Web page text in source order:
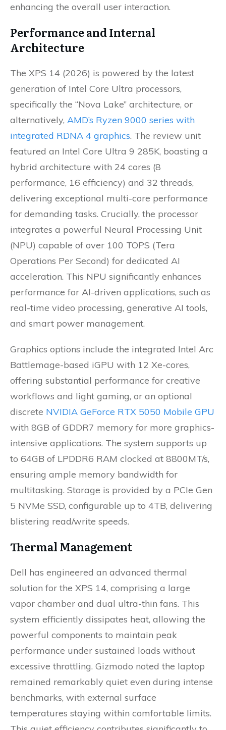
enhancing the overall user interaction.
Performance and Internal
Architecture
The XPS 14 (2026) is powered by the latest
generation of Intel Core Ultra processors,
specifically the “Nova Lake” architecture, or
alternatively, AMD’s Ryzen 9000 series with
integrated RDNA 4 graphics. The review unit
featured an Intel Core Ultra 9 285K, boasting a
hybrid architecture with 24 cores (8
performance, 16 efficiency) and 32 threads,
delivering exceptional multi-core performance
for demanding tasks. Crucially, the processor
integrates a powerful Neural Processing Unit
(NPU) capable of over 100 TOPS (Tera
Operations Per Second) for dedicated AI
acceleration. This NPU significantly enhances
performance for AI-driven applications, such as
real-time video processing, generative AI tools,
and smart power management.
Graphics options include the integrated Intel Arc
Battlemage-based iGPU with 12 Xe-cores,
offering substantial performance for creative
workflows and light gaming, or an optional
discrete NVIDIA GeForce RTX 5050 Mobile GPU
with 8GB of GDDR7 memory for more graphics-
intensive applications. The system supports up
to 64GB of LPDDR6 RAM clocked at 8800MT/s,
ensuring ample memory bandwidth for
multitasking. Storage is provided by a PCIe Gen
5 NVMe SSD, configurable up to 4TB, delivering
blistering read/write speeds.
Thermal Management
Dell has engineered an advanced thermal
solution for the XPS 14, comprising a large
vapor chamber and dual ultra-thin fans. This
system efficiently dissipates heat, allowing the
powerful components to maintain peak
performance under sustained loads without
excessive throttling. Gizmodo noted the laptop
remained remarkably quiet even during intense
benchmarks, with external surface
temperatures staying within comfortable limits.